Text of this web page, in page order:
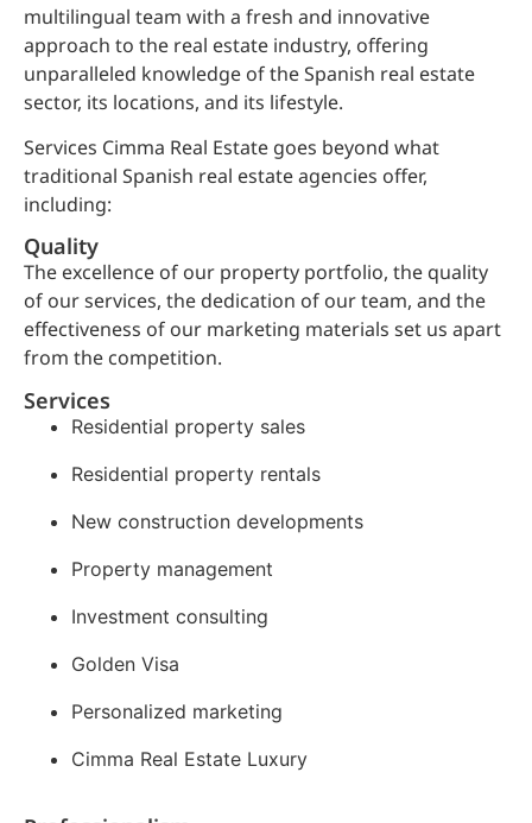
multilingual team with a fresh and innovative
approach to the real estate industry, offering
unparalleled knowledge of the Spanish real estate
sector, its locations, and its lifestyle.
Services Cimma Real Estate goes beyond what
traditional Spanish real estate agencies offer,
including:
Quality
The excellence of our property portfolio, the quality
of our services, the dedication of our team, and the
effectiveness of our marketing materials set us apart
from the competition.
Services
Residential property sales
Residential property rentals
New construction developments
Property management
Investment consulting
Golden Visa
Personalized marketing
Cimma Real Estate Luxury